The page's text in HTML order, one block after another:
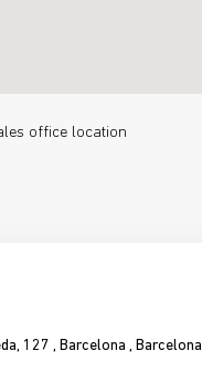
office location
127 , Barcelona , Barcelona